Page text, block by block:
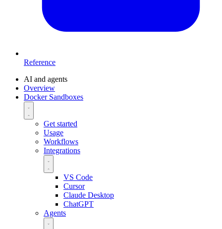
Reference
AI and agents
Overview
Docker Sandboxes
Get started
Usage
Workflows
Integrations
VS Code
Cursor
Claude Desktop
ChatGPT
Agents